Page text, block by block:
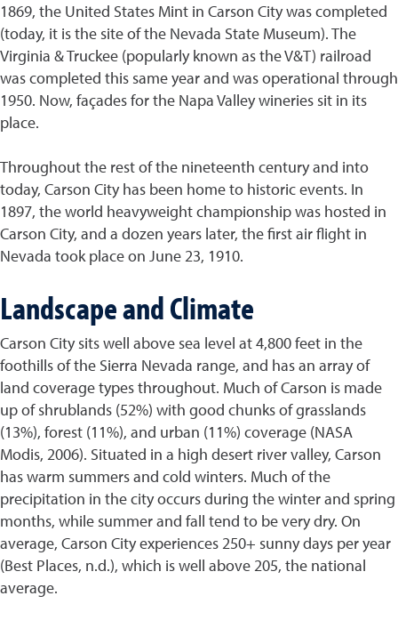
1869, the United States Mint in Carson City was completed
(today, it is the site of the Nevada State Museum). The
Virginia & Truckee (popularly known as the V&T) railroad
was completed this same year and was operational through
1950. Now, façades for the Napa Valley wineries sit in its
place.
Throughout the rest of the nineteenth century and into
today, Carson City has been home to historic events. In
1897, the world heavyweight championship was hosted in
Carson City, and a dozen years later, the first air flight in
Nevada took place on June 23, 1910.
Landscape and Climate
Carson City sits well above sea level at 4,800 feet in the
foothills of the Sierra Nevada range, and has an array of
land coverage types throughout. Much of Carson is made
up of shrublands (52%) with good chunks of grasslands
(13%), forest (11%), and urban (11%) coverage (NASA
Modis, 2006). Situated in a high desert river valley, Carson
has warm summers and cold winters. Much of the
precipitation in the city occurs during the winter and spring
months, while summer and fall tend to be very dry. On
average, Carson City experiences 250+ sunny days per year
(Best Places, n.d.), which is well above 205, the national
average.